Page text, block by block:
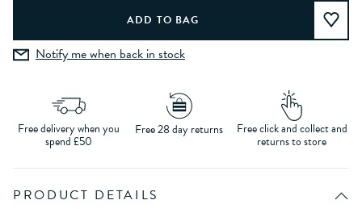
Notify me when back in stock
Free delivery when you
spend £50
Free 28 day returns Free click and collect and
returns to store
PRODUCT DETAILS